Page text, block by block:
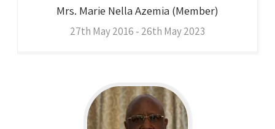
Mrs. Marie NellaAzemia (Member)
27th May 2016 - 26th May 2023